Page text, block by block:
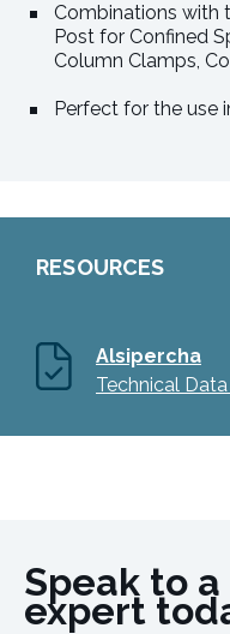
Combinations with
Post for Confined
Column Clamps,
Perfect for the use
RESOURCES
Alsipercha
Technical
Speak to
expert